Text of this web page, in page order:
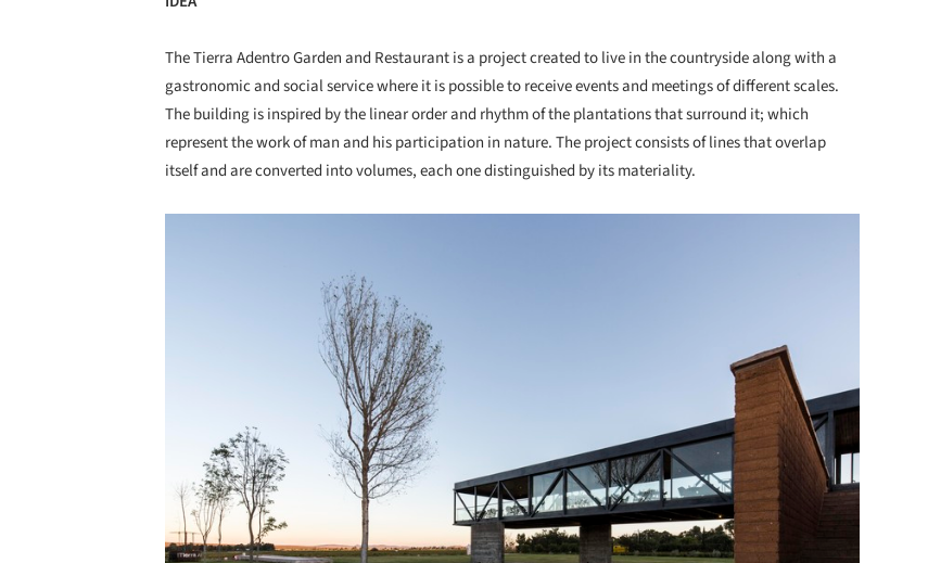
The Tierra Adentro Garden and Restaurant is a project created to live in the countryside along with a
gastronomic and social service where it is possible to receive events and meetings of different scales.
The building is inspired by the linear order and rhythm of the plantations that surround it; which
represent the work of man and his participation in nature. The project consists of lines that overlap
itself and are converted into volumes, each one distinguished by its materiality.